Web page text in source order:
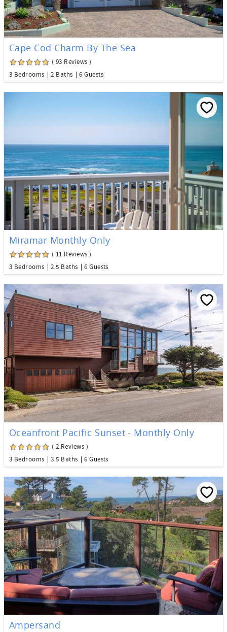
Cape Cod Charm By The Sea
( 93 Reviews )
3 Bedrooms
2 Baths 6 Guests
Miramar Monthly Only
( 11 Reviews )
3 Bedrooms
2.5 Baths 6 Guests
Oceanfront Pacific Sunset - Monthly Only
( 2 Reviews )
3 Bedrooms
3.5 Baths 6 Guests
Ampersand